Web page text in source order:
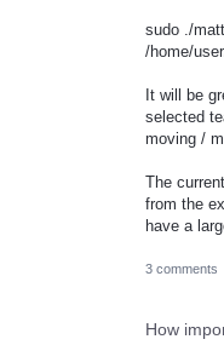
sudo ./
/home/
It will be
selected
moving /
The
from the
have a
3 comments
How